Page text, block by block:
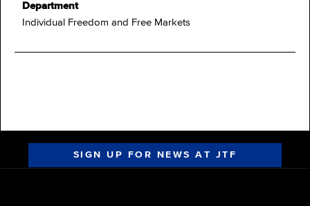
Department
Individual Freedom and Free Markets
SIGN UP FOR NEWS AT JTF